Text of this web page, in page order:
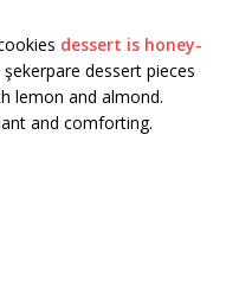
dessert is honey-
dessert pieces
lemon and almond.
and comforting.